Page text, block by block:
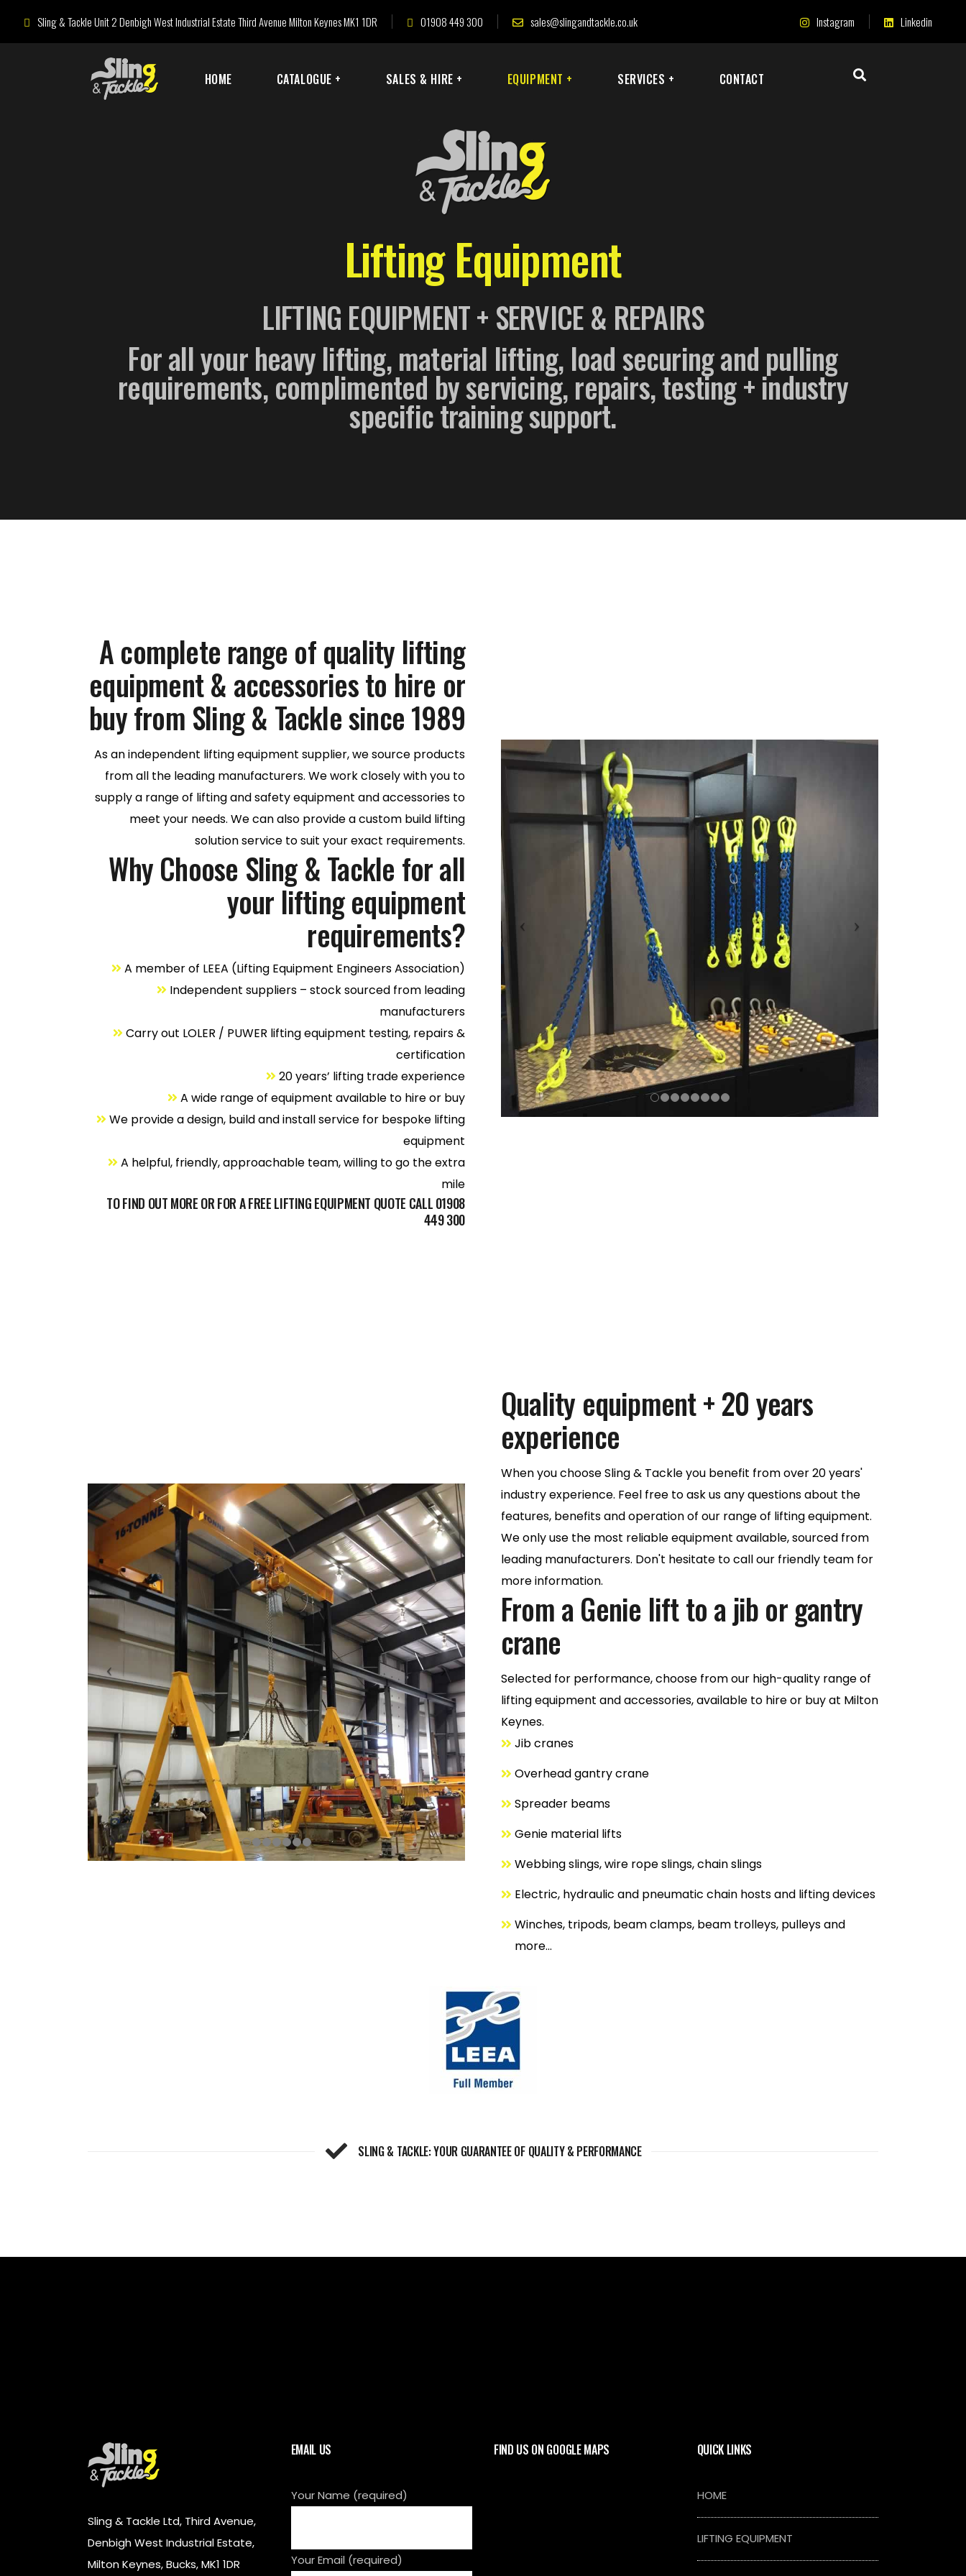
Sling & Tackle Unit 2 Denbigh West Industrial Estate Third Avenue Milton Keynes MK1 1DR 01908 449 300 sales@slingandtackle.co.uk Instagram Linkedin
HOME CATALOGUE + SALES & HIRE + EQUIPMENT + SERVICES + CONTACT
Lifting Equipment
LIFTING EQUIPMENT + SERVICE & REPAIRS
For all your heavy lifting, material lifting, load securing and pulling
requirements, complimented by servicing, repairs, testing + industry
specific training support.
A complete range of quality lifting
equipment & accessories to hire or
buy from Sling & Tackle since 1989
As an independent lifting equipment supplier, we source products
from all the leading manufacturers. We work closely with you to
supply a range of lifting and safety equipment and accessories to
meet your needs. We can also provide a custom build lifting
solution service to suit your exact requirements.
Why Choose Sling & Tackle for all
your lifting equipment
requirements?
A member of LEEA (Lifting Equipment Engineers Association)
Independent suppliers – stock sourced from leading
manufacturers
Carry out LOLER / PUWER lifting equipment testing, repairs &
certification
20 years’ lifting trade experience
A wide range of equipment available to hire or buy
We provide a design, build and install service for bespoke lifting
equipment
A helpful, friendly, approachable team, willing to go the extra
mile
TO FIND OUT MORE OR FOR A FREE LIFTING EQUIPMENT QUOTE CALL 01908
449 300
Quality equipment + 20 years
experience
When you choose Sling & Tackle you benefit from over 20 years'
industry experience. Feel free to ask us any questions about the
features, benefits and operation of our range of lifting equipment.
We only use the most reliable equipment available, sourced from
leading manufacturers. Don't hesitate to call our friendly team for
more information.
From a Genie lift to a jib or gantry
crane
Selected for performance, choose from our high-quality range of
lifting equipment and accessories, available to hire or buy at Milton
Keynes.
Jib cranes
Overhead gantry crane
Spreader beams
Genie material lifts
Webbing slings, wire rope slings, chain slings
Electric, hydraulic and pneumatic chain hosts and lifting devices
Winches, tripods, beam clamps, beam trolleys, pulleys and
more...
SLING & TACKLE: YOUR GUARANTEE OF QUALITY & PERFORMANCE
Sling & Tackle Ltd, Third Avenue,
Denbigh West Industrial Estate,
Milton Keynes, Bucks, MK1 1DR
EMAIL US
Your Name (required)
Your Email (required)
FIND US ON GOOGLE MAPS QUICK LINKS
HOME
LIFTING EQUIPMENT